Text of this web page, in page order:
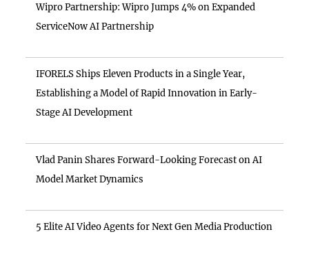
Wipro Partnership: Wipro Jumps 4% on Expanded
ServiceNow AI Partnership
IFORELS Ships Eleven Products in a Single Year,
Establishing a Model of Rapid Innovation in Early-
Stage AI Development
Vlad Panin Shares Forward-Looking Forecast on AI
Model Market Dynamics
5 Elite AI Video Agents for Next Gen Media Production